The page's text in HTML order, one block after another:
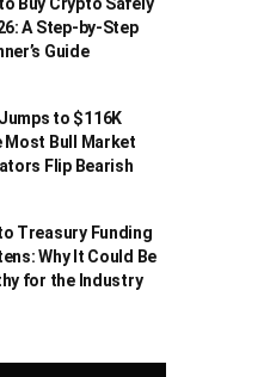
A Step-by-Step
Guide
to $116K
Most Bull Market
Flip Bearish
Treasury Funding
Why It Could Be
for the Industry